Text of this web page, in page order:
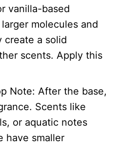
vanilla-based
molecules and
create a solid
scents. Apply this
Note: After the base,
Scents like
or aquatic notes
have smaller